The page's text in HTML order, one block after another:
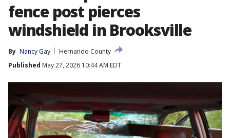
fence post pierces
windshield in Brooksville
By Nancy Gay
Hernando County
Published May 27, 2026 10:44 AM EDT